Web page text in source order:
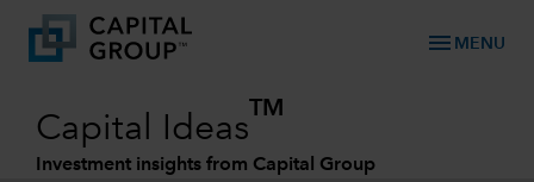
menu MENU
Capital Ideas
TM
Investment insights from Capital Group